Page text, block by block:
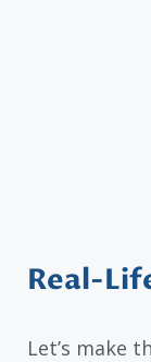
Real-
Let’s make